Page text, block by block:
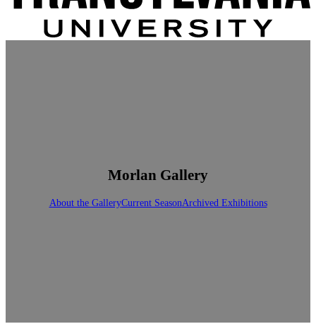
Morlan Gallery
About the GalleryCurrent SeasonArchived Exhibitions